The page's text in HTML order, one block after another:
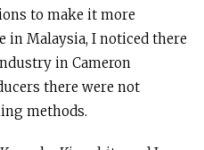
to make it more
in Malaysia, I noticed there
in Cameron
there were not
methods.